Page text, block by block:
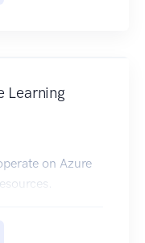
Learning
on Azure